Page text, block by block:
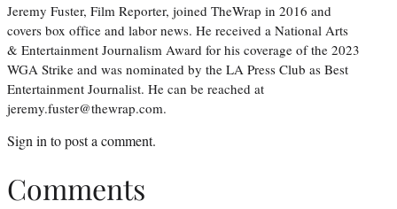
Jeremy Fuster, Film Reporter, joined TheWrap in 2016 and
covers box office and labor news. He received a National Arts
& Entertainment Journalism Award for his coverage of the 2023
WGA Strike and was nominated by the LA Press Club as Best
Entertainment Journalist. He can be reached at
jeremy.fuster@thewrap.com.
Sign in to post a comment.
Comments